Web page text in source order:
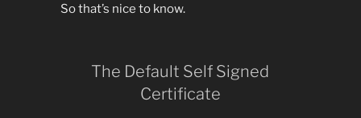
So that’s nice to know.
The Default Self Signed
Certificate